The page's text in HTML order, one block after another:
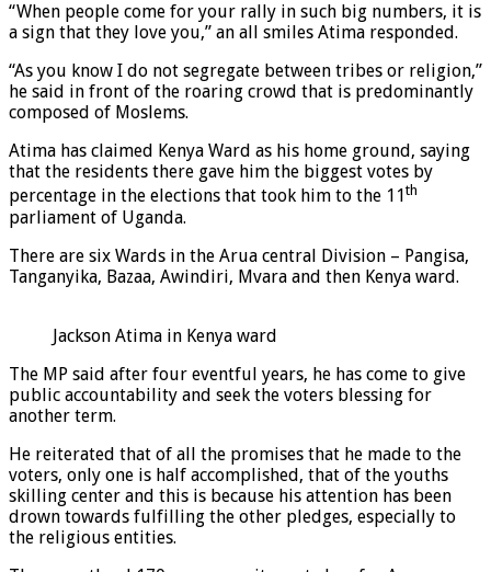
“When people come for your rally in such big numbers, it is
a sign that they love you,” an all smiles Atima responded.
“As you know I do not segregate between tribes or religion,”
he said in front of the roaring crowd that is predominantly
composed of Moslems.
Atima has claimed Kenya Ward as his home ground, saying
that the residents there gave him the biggest votes by
percentage in the elections that took him to the 11 th
parliament of Uganda.
There are six Wards in the Arua central Division – Pangisa,
Tanganyika, Bazaa, Awindiri, Mvara and then Kenya ward.
Jackson Atima in Kenya ward
The MP said after four eventful years, he has come to give
public accountability and seek the voters blessing for
another term.
He reiterated that of all the promises that he made to the
voters, only one is half accomplished, that of the youths
skilling center and this is because his attention has been
drown towards fulfilling the other pledges, especially to
the religious entities.